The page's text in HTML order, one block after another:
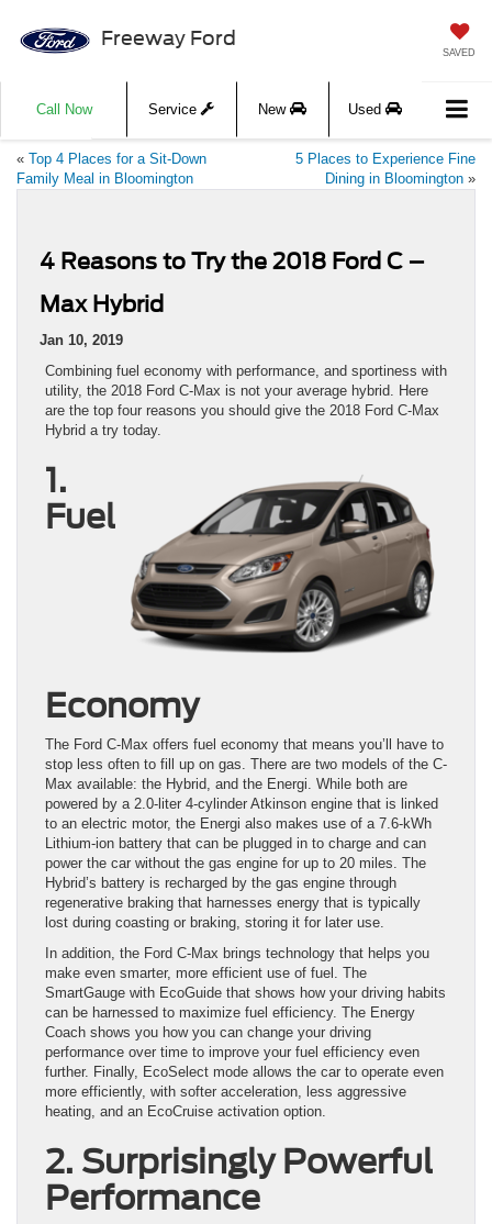
Freeway Ford
SAVED
Call Now Service New Used
« Top 4 Places for a Sit-Down
Family Meal in Bloomington
5 Places to Experience Fine
Dining in Bloomington »
4 Reasons to Try the 2018 Ford C –
Max Hybrid
Jan 10, 2019
Combining fuel economy with performance, and sportiness with
utility, the 2018 Ford C-Max is not your average hybrid. Here
are the top four reasons you should give the 2018 Ford C-Max
Hybrid a try today.
1.
Fuel
Economy
The Ford C-Max offers fuel economy that means you’ll have to
stop less often to fill up on gas. There are two models of the C-
Max available: the Hybrid, and the Energi. While both are
powered by a 2.0-liter 4-cylinder Atkinson engine that is linked
to an electric motor, the Energi also makes use of a 7.6-kWh
Lithium-ion battery that can be plugged in to charge and can
power the car without the gas engine for up to 20 miles. The
Hybrid’s battery is recharged by the gas engine through
regenerative braking that harnesses energy that is typically
lost during coasting or braking, storing it for later use.
In addition, the Ford C-Max brings technology that helps you
make even smarter, more efficient use of fuel. The
SmartGauge with EcoGuide that shows how your driving habits
can be harnessed to maximize fuel efficiency. The Energy
Coach shows you how you can change your driving
performance over time to improve your fuel efficiency even
further. Finally, EcoSelect mode allows the car to operate even
more efficiently, with softer acceleration, less aggressive
heating, and an EcoCruise activation option.
2. Surprisingly Powerful
Performance